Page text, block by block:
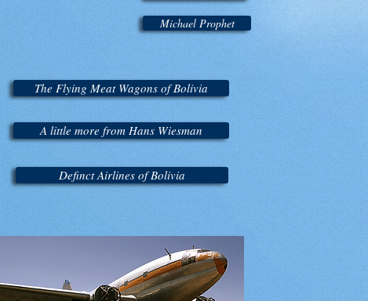
Michael Prophet
The Flying Meat Wagons of Bolivia
A little more from Hans Wiesman
Definct Airlines of Bolivia